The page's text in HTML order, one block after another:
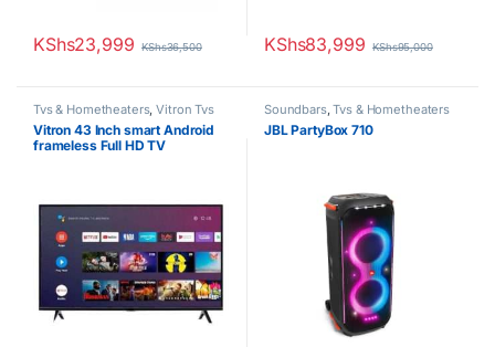
KShs23,999 KShs36,500 KShs83,999 KShs95,000
Tvs & Hometheaters,Vitron Tvs
Vitron 43 Inch smart Android
frameless Full HD TV
Soundbars,Tvs & Hometheaters
JBL PartyBox 710